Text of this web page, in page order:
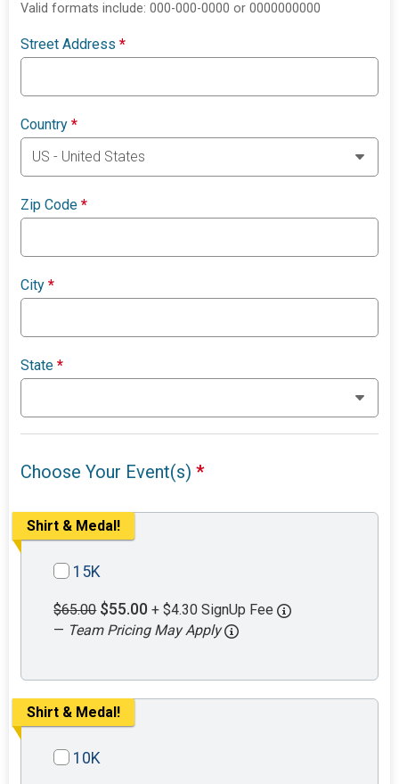
Valid formats include: 000-000-0000 or 0000000000
Street Address*
Country*
Zip Code*
City*
State*
Choose Your Event(s)*
Shirt & Medal!
15K
$65.00 $55.00 + $4.30 SignUp Fee
— Team Pricing May Apply
Shirt & Medal!
10K